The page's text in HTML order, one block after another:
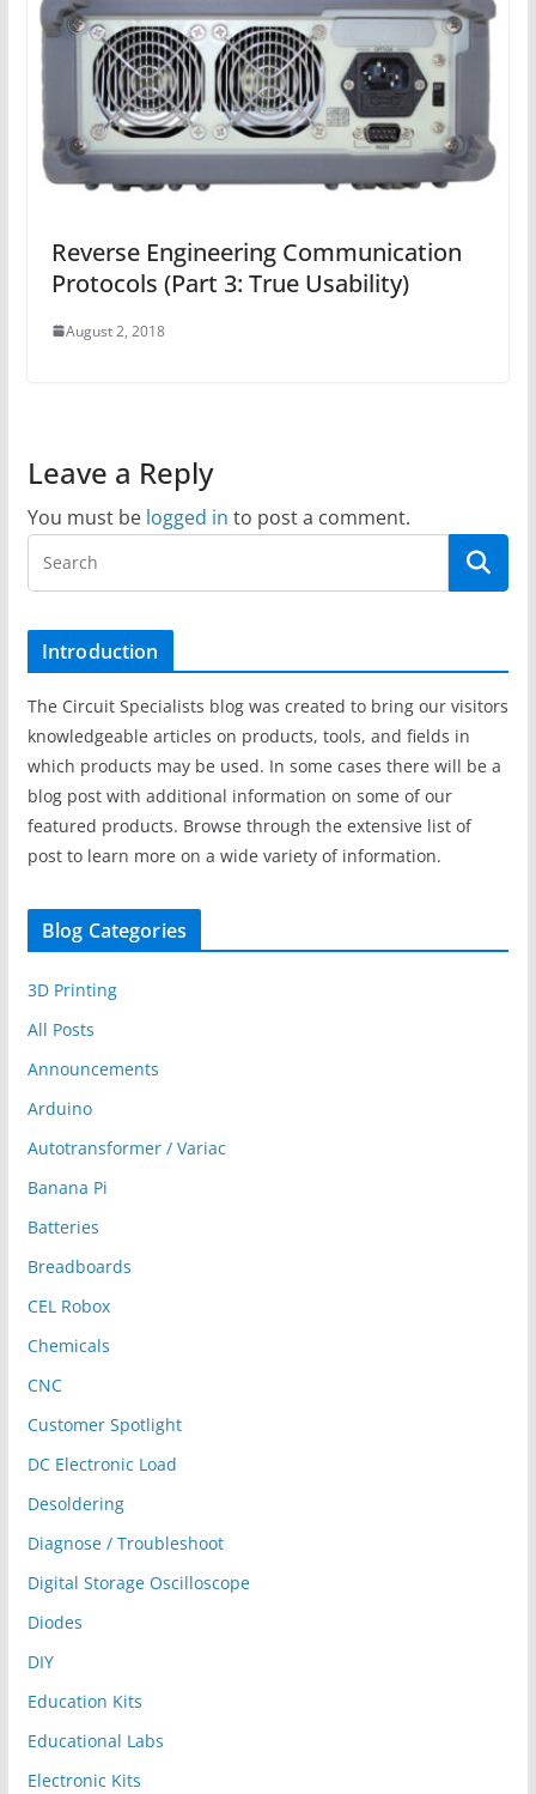
Reverse Engineering Communication
Protocols (Part 3: True Usability)
August 2, 2018
Leave a Reply
You must be logged in to post a comment.
Introduction
The Circuit Specialists blog was created to bring our visitors
knowledgeable articles on products, tools, and fields in
which products may be used. In some cases there will be a
blog post with additional information on some of our
featured products. Browse through the extensive list of
post to learn more on a wide variety of information.
Blog Categories
3D Printing
All Posts
Announcements
Arduino
Autotransformer / Variac
Banana Pi
Batteries
Breadboards
CEL Robox
Chemicals
CNC
Customer Spotlight
DC Electronic Load
Desoldering
Diagnose / Troubleshoot
Digital Storage Oscilloscope
Diodes
DIY
Education Kits
Educational Labs
Electronic Kits